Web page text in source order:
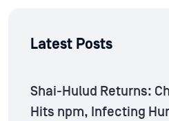
Latest Posts
Shai-Hulud Returns:
Hits npm, Infecting